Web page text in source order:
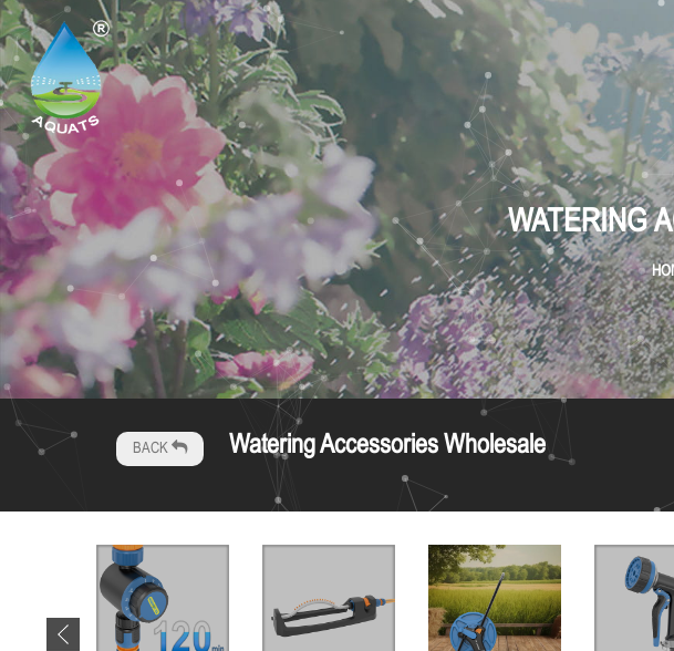
WATERING
BACK Watering Accessories Wholesale